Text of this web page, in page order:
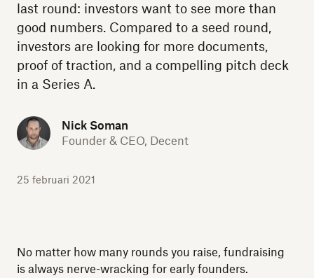
last round: investors want to see more than
good numbers. Compared to a seed round,
investors are looking for more documents,
proof of traction, and a compelling pitch deck
in a Series A.
Nick Soman
Founder & CEO, Decent
25 februari 2021
No matter how many rounds you raise, fundraising
is always nerve-wracking for early founders.